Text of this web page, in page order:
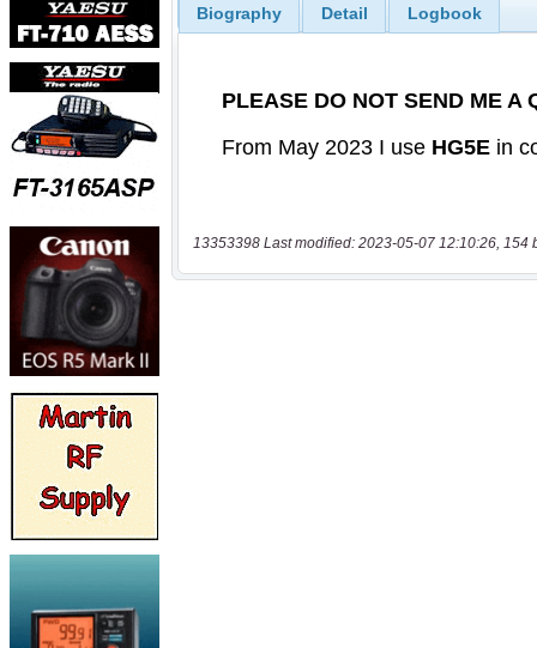
Biography Detail Logbook
13353398 Last modified: 2023-05-07 12:10:26, 154